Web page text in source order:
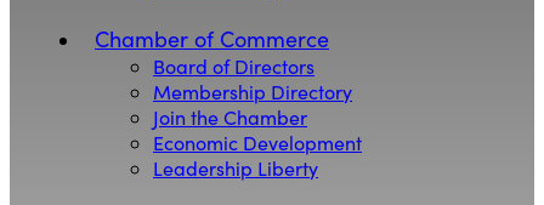
Chamber of Commerce
Board of Directors
Membership Directory
Join the Chamber
Economic Development
Leadership Liberty